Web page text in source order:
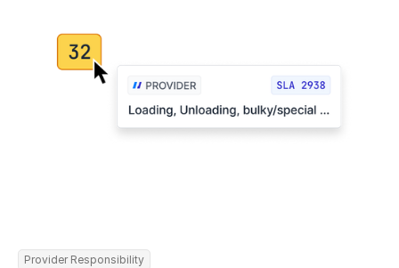
Provider Responsibility